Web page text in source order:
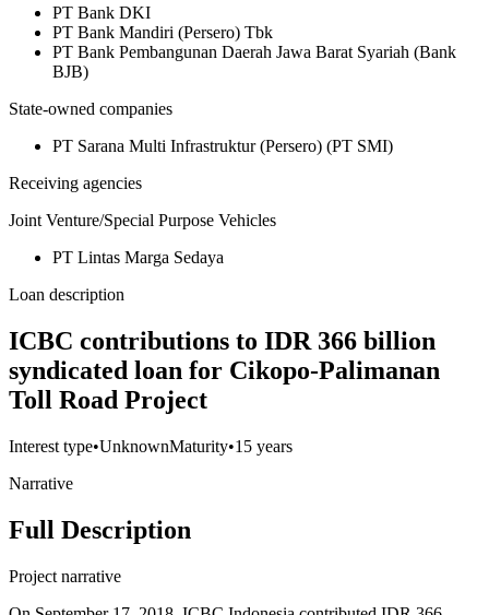
PT Bank DKI
PT Bank Mandiri (Persero) Tbk
PT Bank Pembangunan Daerah Jawa Barat Syariah (Bank
BJB)
State-owned companies
PT Sarana Multi Infrastruktur (Persero) (PT SMI)
Receiving agencies
Joint Venture/Special Purpose Vehicles
PT Lintas Marga Sedaya
Loan description
ICBC contributions to IDR 366 billion
syndicated loan for Cikopo-Palimanan
Toll Road Project
Interest type•UnknownMaturity•15 years
Narrative
Full Description
Project narrative